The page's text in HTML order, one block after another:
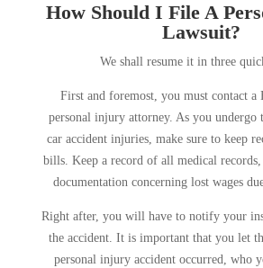
How Should I File A
Lawsuit?
We shall resume it in three
First and foremost, you must contact a
personal injury attorney. As you undergo
car accident injuries, make sure to keep
bills. Keep a record of all medical
documentation concerning lost wages
Right after, you will have to notify your
the accident. It is important that you let
personal injury accident occurred, who